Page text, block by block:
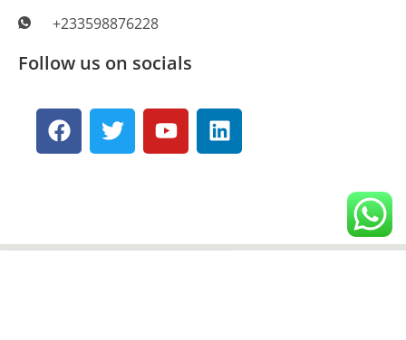
+233598876228
Follow us on socials